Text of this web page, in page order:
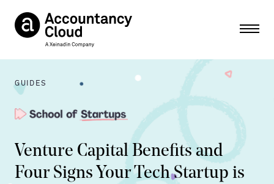
GUIDES
Venture Capital Benefits and
Four Signs Your Tech Startup is